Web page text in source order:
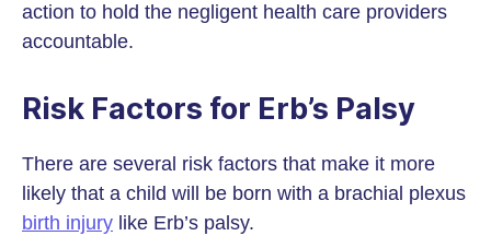
action to hold the negligent health care providers
accountable.
Risk Factors for Erb’s Palsy
There are several risk factors that make it more
likely that a child will be born with a brachial plexus
birth injury like Erb’s palsy.